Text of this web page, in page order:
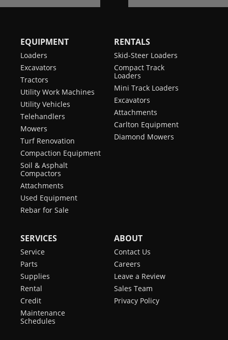
EQUIPMENT
Loaders
Excavators
Tractors
Utility Work Machines
Utility Vehicles
Telehandlers
Mowers
Turf Renovation
Compaction Equipment
Soil & Asphalt
Compactors
Attachments
Used Equipment
Rebar for Sale
RENTALS
Skid-Steer Loaders
Compact Track
Loaders
Mini Track Loaders
Excavators
Attachments
Carlton Equipment
Diamond Mowers
SERVICES
Service
Parts
Supplies
Rental
Credit
Maintenance
Schedules
ABOUT
Contact Us
Careers
Leave a Review
Sales Team
Privacy Policy